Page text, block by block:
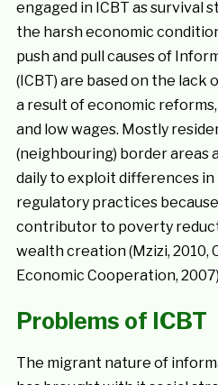
engaged in ICBT as survival
the harsh economic
push and pull causes of
(ICBT) are based on the lack
a result of economic
and low wages. Mostly
(neighbouring) border areas
daily to exploit differences in
regulatory practices
contributor to poverty
wealth creation (Mzizi, 2010,
Economic Cooperation,
Problems of ICBT
The migrant nature of